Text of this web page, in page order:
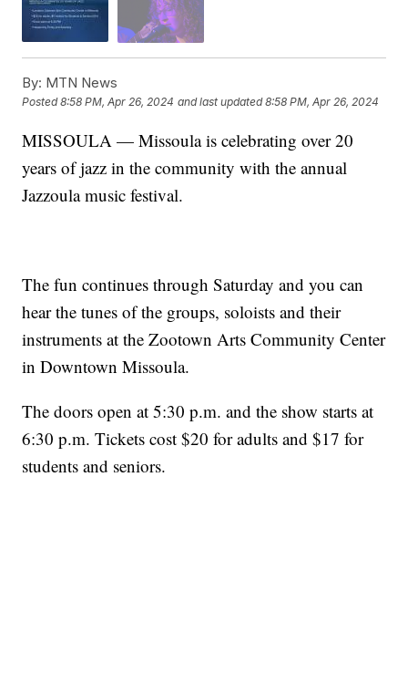
By: MTN News
Posted8:58 PM, Apr 26, 2024 and last updated 8:58 PM, Apr 26, 2024
MISSOULA — Missoula is celebrating over 20
years of jazz in the community with the annual
Jazzoula music festival.
The fun continues through Saturday and you can
hear the tunes of the groups, soloists and their
instruments at the Zootown Arts Community Center
in Downtown Missoula.
The doors open at 5:30 p.m. and the show starts at
6:30 p.m. Tickets cost $20 for adults and $17 for
students and seniors.